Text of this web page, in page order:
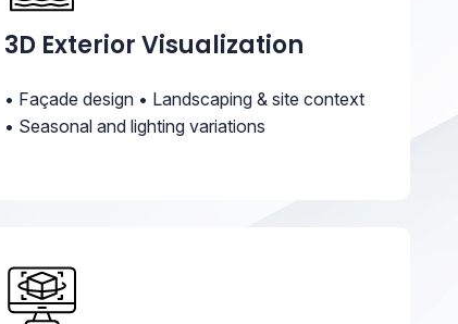
3D Exterior Visualization
• Façade design • Landscaping & site context
• Seasonal and lighting variations